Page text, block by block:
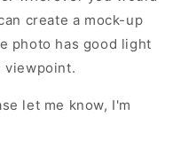
create a mock-up
photo has good light
viewpoint.
let me know, I'm